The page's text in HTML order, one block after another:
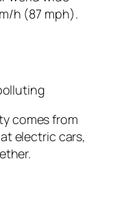
h (87 mph).
comes from
electric cars,